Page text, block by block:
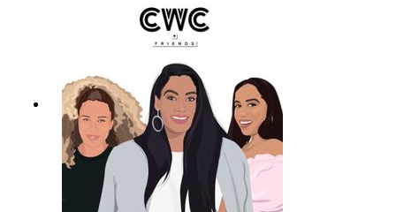
the tea on what Talent Recruiters are looking for
when they find and hire new talent, and also, tells
us about the great resignation -- which, is actually
a thing. You can follow Serena on Instagram, and
connect with her on LinkedIn as well.Make sure to
follow us @cocoandcowe and check out our
blog www.cocoandcowe.com. You can
follow Cleo and Pilar on Instagram too!